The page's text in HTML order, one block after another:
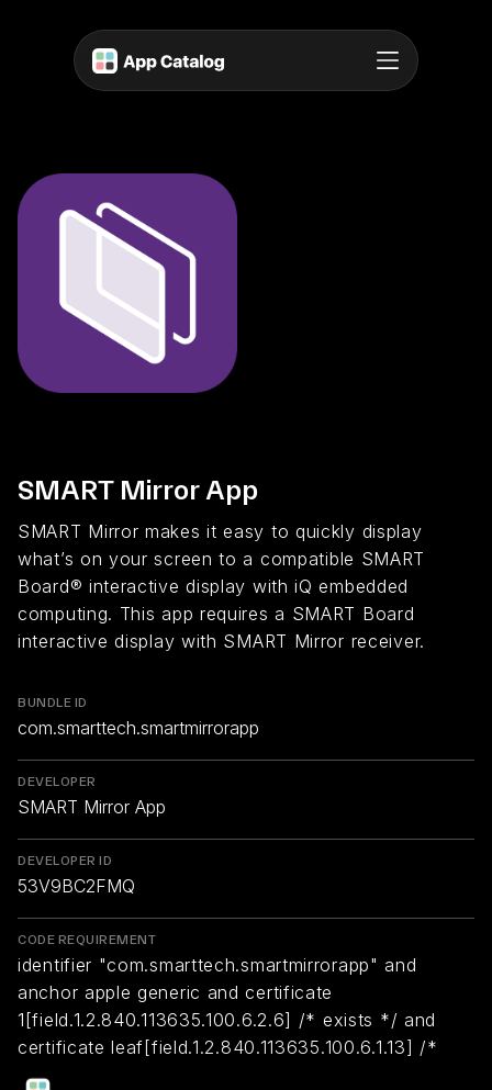
SMART Mirror App
SMART Mirror makes it easy to quickly display
what’s on your screen to a compatible SMART
Board® interactive display with iQ embedded
computing. This app requires a SMART Board
interactive display with SMART Mirror receiver.
BUNDLE ID
com.smarttech.smartmirrorapp
DEVELOPER
SMART Mirror App
DEVELOPER ID
53V9BC2FMQ
CODE REQUIREMENT
identifier "com.smarttech.smartmirrorapp" and
anchor apple generic and certificate
1[field.1.2.840.113635.100.6.2.6] /* exists */ and
certificate leaf[field.1.2.840.113635.100.6.1.13] /*
exists */ and certificate leaf[subject.OU] =